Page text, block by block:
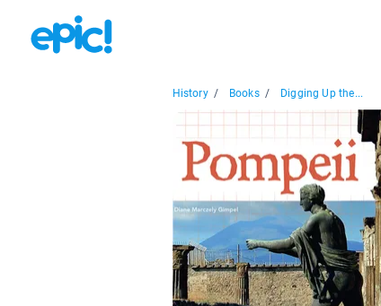
History / Books / Digging Up the...